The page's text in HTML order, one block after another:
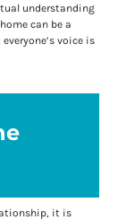
understanding
can be a
voice is
it is